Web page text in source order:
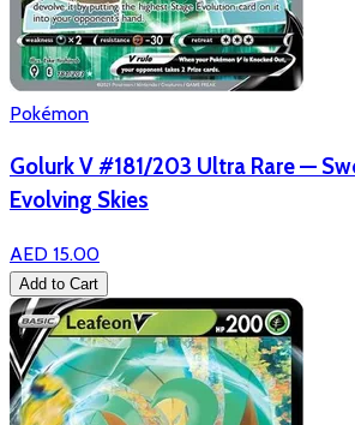
Pokémon
Golurk V #181/203 Ultra Rare —
Evolving Skies
AED 15.00
Add to Cart